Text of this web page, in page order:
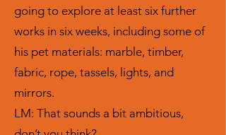
going to explore at least six further
works in six weeks, including some of
his pet materials: marble, timber,
fabric, rope, tassels, lights, and
mirrors.
LM: That sounds a bit ambitious,